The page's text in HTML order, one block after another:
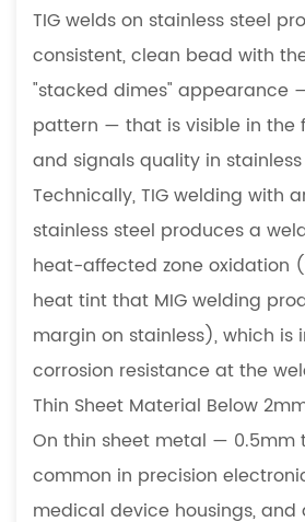
TIG welds on stainless steel
consistent, clean bead with
"stacked dimes" appearance
pattern — that is visible in the
and signals quality in
Technically, TIG welding with
stainless steel produces a
heat-affected zone oxidation
heat tint that MIG welding
margin on stainless), which is
corrosion resistance at the
Thin Sheet Material Below
On thin sheet metal — 0.5mm
common in precision
medical device housings,